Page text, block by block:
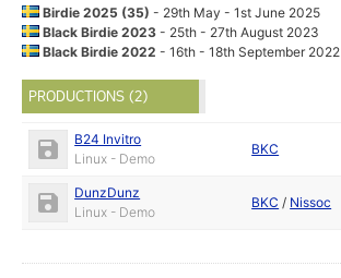
Birdie 2025 (35)- 29th May - 1st June 2025
Black Birdie 2023- 25th - 27th August 2023
Black Birdie 2022- 16th - 18th September 2022
PRODUCTIONS (2)
B24 Invitro
Linux - Demo
BKC
DunzDunz
Linux - Demo
BKC / Nissoc